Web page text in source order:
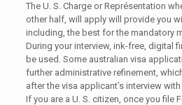
The U. S. Charge or Représentation
other half, will apply will provide you
including, the best for the mandatory
During your interview, ink-free, digital
be used. Some australian visa
further administrative refinement,
after the visa applicant’s interview
If you are a U. S. citizen, once you file